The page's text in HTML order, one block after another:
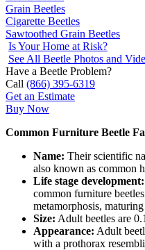
Grain Beetles
Cigarette Beetles
Sawtoothed Grain Beetles
Is Your Home at Risk?
See All Beetle Photos and
Have a Beetle Problem?
Call (866) 395-6319
Get an Estimate
Buy Now
Common Furniture Beetle
Name: Their scientific
also known as common
Life stage development:
common furniture
metamorphosis,
Size: Adult beetles are
Appearance: Adult
with a prothorax